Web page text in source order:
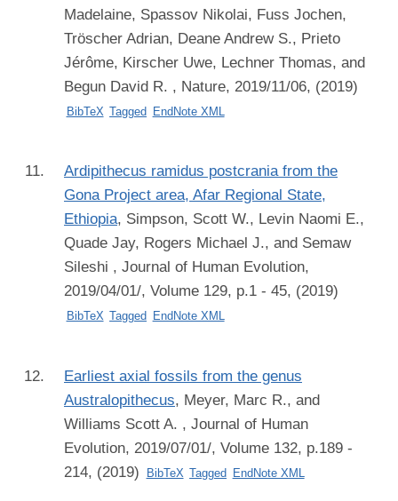
Madelaine, Spassov Nikolai, Fuss Jochen,
Tröscher Adrian, Deane Andrew S., Prieto
Jérôme, Kirscher Uwe, Lechner Thomas, and
Begun David R. , Nature, 2019/11/06, (2019)
BibTeX Tagged EndNote XML
Ardipithecus ramidus postcrania from the
Gona Project area, Afar Regional State,
Ethiopia, Simpson, Scott W., Levin Naomi E.,
Quade Jay, Rogers Michael J., and Semaw
Sileshi , Journal of Human Evolution,
2019/04/01/, Volume 129, p.1 - 45, (2019)
BibTeX Tagged EndNote XML
Earliest axial fossils from the genus
Australopithecus, Meyer, Marc R., and
Williams Scott A. , Journal of Human
Evolution, 2019/07/01/, Volume 132, p.189 -
214, (2019)
BibTeX Tagged EndNote XML